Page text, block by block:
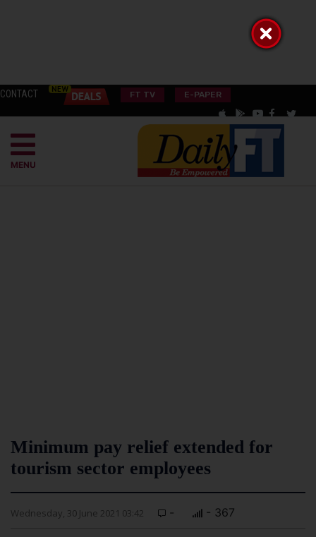
CONTACT FT TV E-PAPER
MENU
Minimum pay relief extended for
tourism sector employees
Wednesday, 30 June 2021 03:42 - - 367